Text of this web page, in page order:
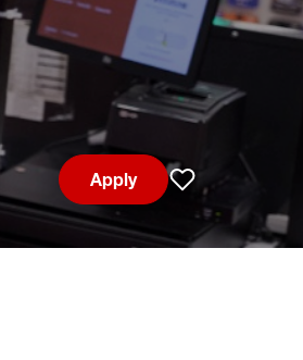
Apply
Save job